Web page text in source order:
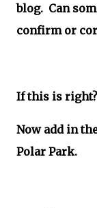
blog. Can
confirm or
If this is
Now add in
Polar Park.